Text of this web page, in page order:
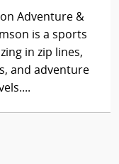
Adventure &
is a sports
in zip lines,
and adventure